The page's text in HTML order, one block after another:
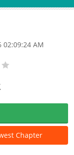
02:09:24 AM
Chapter